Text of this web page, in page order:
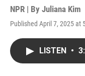
NPR | By Juliana Kim
Published April 7, 2025 at
LISTEN •